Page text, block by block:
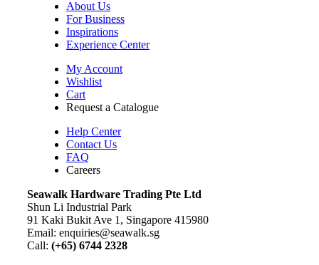
About Us
For Business
Inspirations
Experience Center
My Account
Wishlist
Cart
Request a Catalogue
Help Center
Contact Us
FAQ
Careers
Seawalk Hardware Trading Pte Ltd
Shun Li Industrial Park
91 Kaki Bukit Ave 1, Singapore 415980
Email: enquiries@seawalk.sg
Call: (+65) 6744 2328